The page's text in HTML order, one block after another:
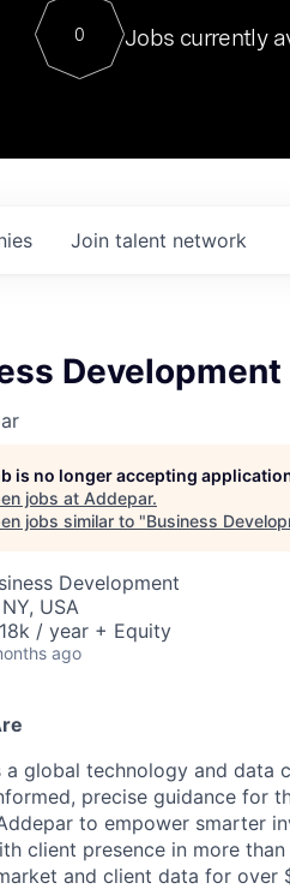
0 Jobs currently
Join talent network
is no longer accepting
jobs at Addepar.
jobs similar to "Business
Development
USA
/ year + Equity
ago
a global technology and data
precise guidance for
to empower smarter
client presence in more
and client data for over